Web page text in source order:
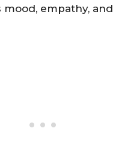
empathy,